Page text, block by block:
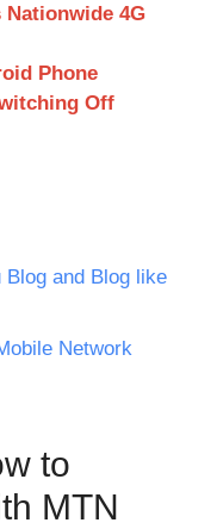
4G
Phone
Off
and Blog like
Network
to
MTN